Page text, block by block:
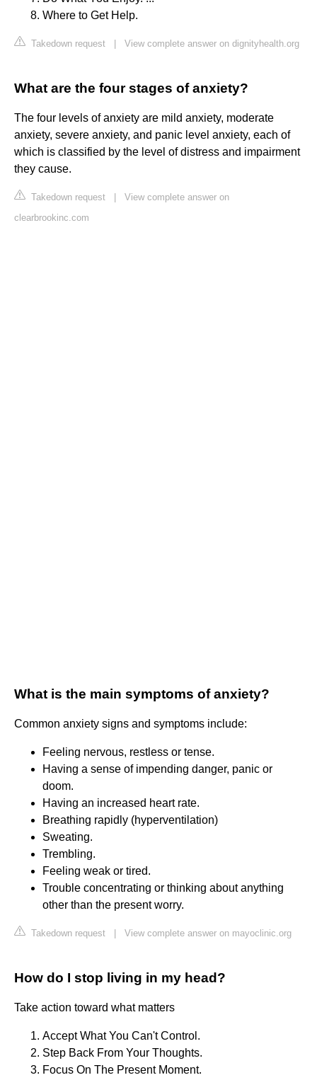
Where to Get Help.
Takedown request View complete answer on dignityhealth.org
What are the four stages of anxiety?
The four levels of anxiety are mild anxiety, moderate
anxiety, severe anxiety, and panic level anxiety, each of
which is classified by the level of distress and impairment
they cause.
Takedown request
View complete answer on
clearbrookinc.com
What is the main symptoms of anxiety?
Common anxiety signs and symptoms include:
Feeling nervous, restless or tense.
Having a sense of impending danger, panic or
doom.
Having an increased heart rate.
Breathing rapidly (hyperventilation)
Sweating.
Trembling.
Feeling weak or tired.
Trouble concentrating or thinking about anything
other than the present worry.
Takedown request View complete answer on mayoclinic.org
How do I stop living in my head?
Take action toward what matters
Accept What You Can't Control.
Step Back From Your Thoughts.
Focus On The Present Moment.